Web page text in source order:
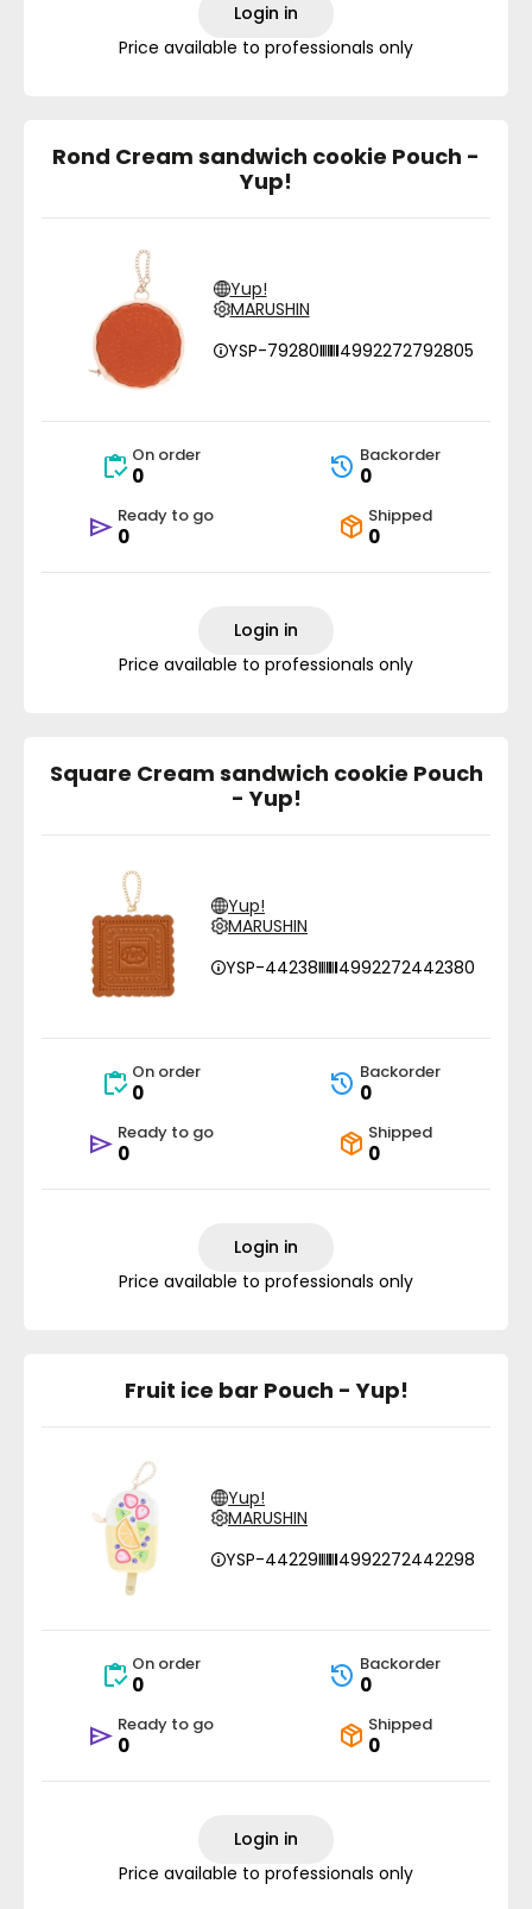
Login in
Price available to professionals only
Rond Cream sandwich cookie Pouch -
Yup!
Yup!
MARUSHIN
YSP-79280
4992272792805
On order
0
Backorder
0
Ready to go
0
Shipped
0
Login in
Price available to professionals only
Square Cream sandwich cookie Pouch
- Yup!
Yup!
MARUSHIN
YSP-44238
4992272442380
On order
0
Backorder
0
Ready to go
0
Shipped
0
Login in
Price available to professionals only
Fruit ice bar Pouch - Yup!
Yup!
MARUSHIN
YSP-44229
4992272442298
On order
0
Backorder
0
Ready to go
0
Shipped
0
Login in
Price available to professionals only